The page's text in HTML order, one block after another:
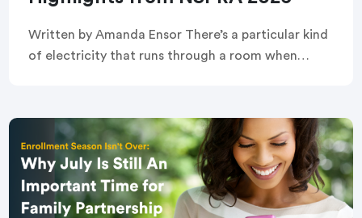
Written by Amanda Ensor There’s a particular kind
of electricity that runs through a room when
before this year’s […]